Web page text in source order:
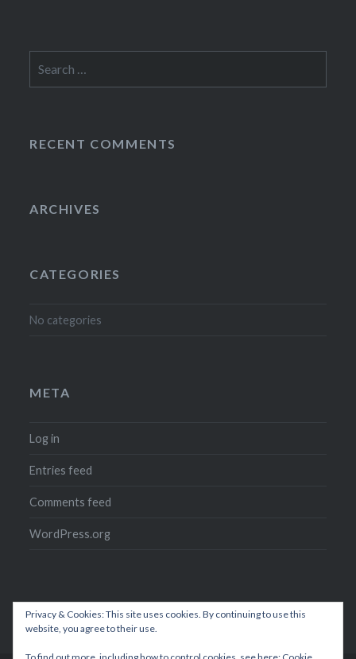
for:
RECENT COMMENTS
ARCHIVES
CATEGORIES
No categories
META
Log in
Entries feed
Comments feed
WordPress.org
Privacy & Cookies: This site uses cookies. By continuing to use this
website, you agree to their use.